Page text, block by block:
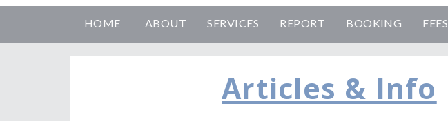
HOME ABOUT SERVICES REPORT BOOKING FEES
Articles & Info